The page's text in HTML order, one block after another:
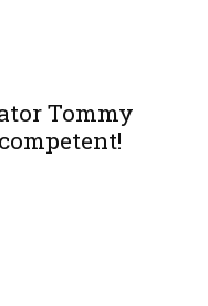
Tommy